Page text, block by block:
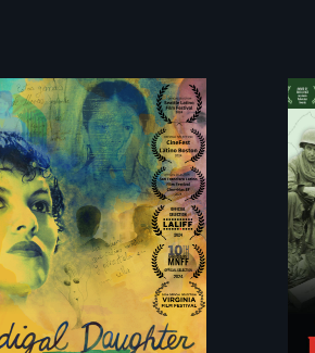
and ​artist
Valdiviezo
with her
in Peru after
years of silence.